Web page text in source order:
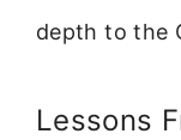
depth to the
Lessons